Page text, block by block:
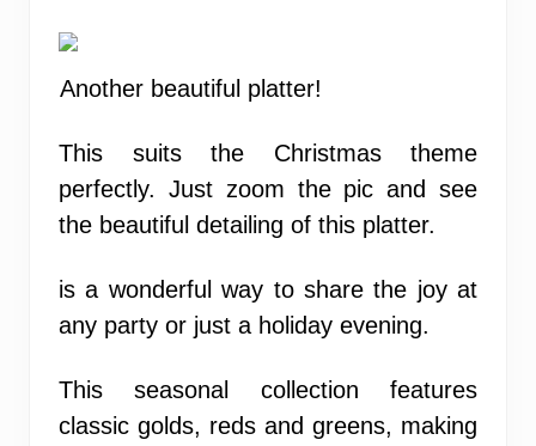
Another beautiful platter!
This suits the Christmas theme
perfectly. Just zoom the pic and see
the beautiful detailing of this platter.
is a wonderful way to share the joy at
any party or just a holiday evening.
This seasonal collection features
classic golds, reds and greens, making